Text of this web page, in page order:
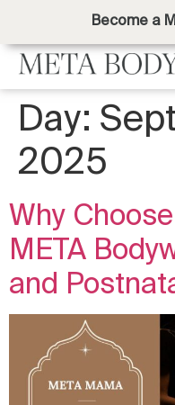
Become a
Day:
2025
Why
META
and